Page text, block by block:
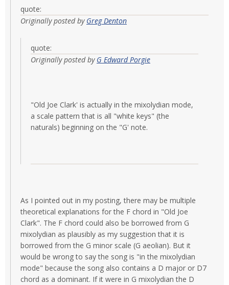
quote:
Originally posted by Greg Denton
quote:
Originally posted by G Edward Porgie
"Old Joe Clark' is actually in the mixolydian mode,
a scale pattern that is all "white keys" (the
naturals) beginning on the "G' note.
As I pointed out in my posting, there may be multiple
theoretical explanations for the F chord in "Old Joe
Clark". The F chord could also be borrowed from G
mixolydian as plausibly as my suggestion that it is
borrowed from the G minor scale (G aeolian). But it
would be wrong to say the song is "in the mixolydian
mode" because the song also contains a D major or D7
chord as a dominant. If it were in G mixolydian the D